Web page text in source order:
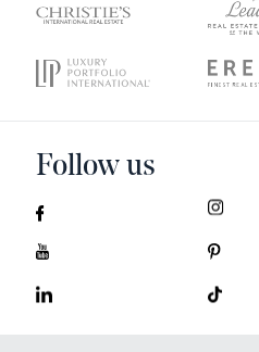
Follow us